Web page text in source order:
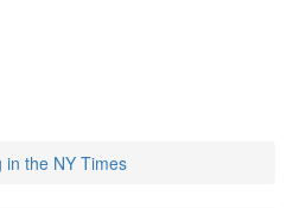
in the NY Times